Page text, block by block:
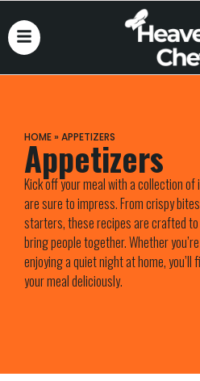
HOME» APPETIZERS
Appetizers
Kick off your meal with a collection
are sure to impress. From crispy
starters, these recipes are crafted to
bring people together. Whether
enjoying a quiet night at home,
your meal deliciously.